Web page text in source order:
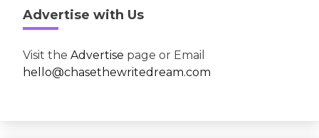
Advertise with Us
Visit the Advertise page or Email
hello@chasethewritedream.com